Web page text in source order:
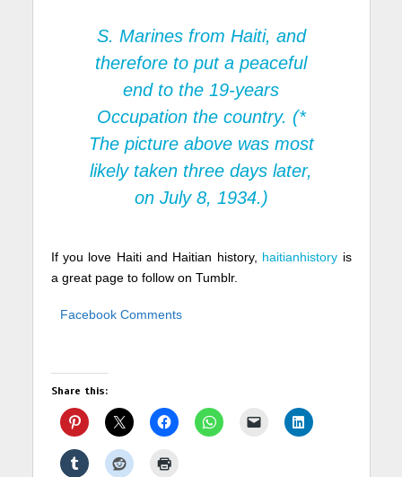
S. Marines from Haiti, and
therefore to put a peaceful
end to the 19-years
Occupation the country. (*
The picture above was most
likely taken three days later,
on July 8, 1934.)
If you love Haiti and Haitian history, haitianhistory is
a great page to follow on Tumblr.
Facebook Comments
Share this: